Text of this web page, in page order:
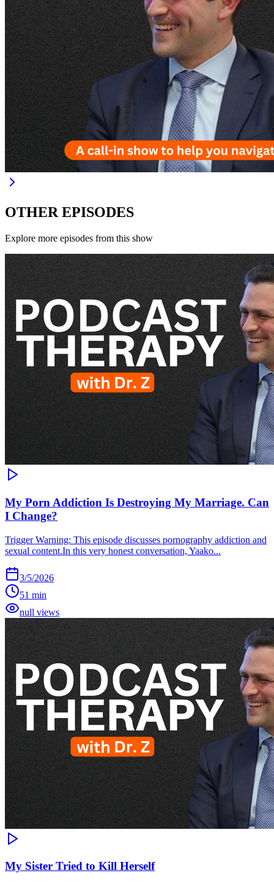
OTHER EPISODES
Explore more episodes from this show
My Porn Addiction Is Destroying My Marriage. Can
I Change?
Trigger Warning: This episode discusses pornography addiction and
sexual content.In this very honest conversation, Yaako...
3/5/2026
51 min
null views
My Sister Tried to Kill Herself